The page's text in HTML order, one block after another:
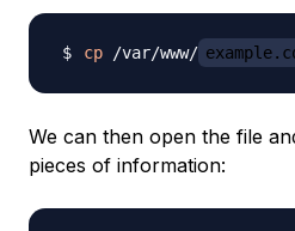
cp /var/www/
We can then open the file
pieces of information: